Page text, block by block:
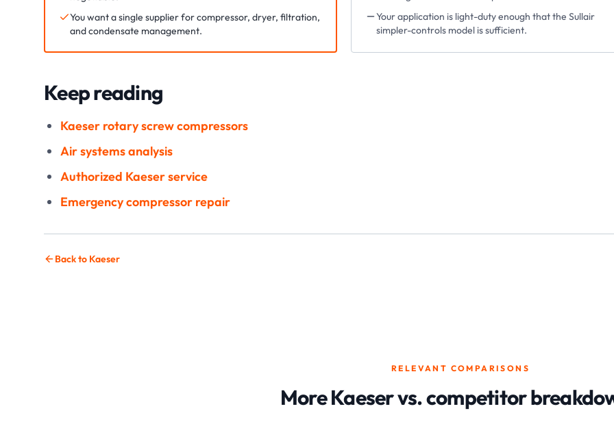
You want a single supplier for compressor, dryer, filtration,
and condensate management.
Your application is light-duty enough that the Sullair
simpler-controls model is sufficient.
Keep reading
Kaeser rotary screw compressors
Air systems analysis
Authorized Kaeser service
Emergency compressor repair
Back to Kaeser
RELEVANT COMPARISONS
More Kaeser vs. competitor